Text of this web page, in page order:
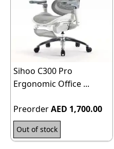
Sihoo C300 Pro
Ergonomic Office ...
PreorderAED 1,700.00
Out of stock